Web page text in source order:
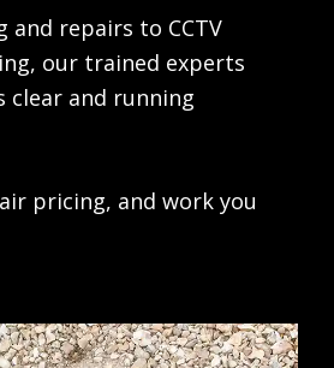
and repairs to CCTV
our trained experts
clear and running
pricing, and work you